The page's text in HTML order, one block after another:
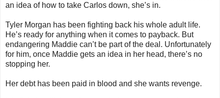
an idea of how to take Carlos down, she’s in.
Tyler Morgan has been fighting back his whole adult life.
He’s ready for anything when it comes to payback. But
endangering Maddie can’t be part of the deal. Unfortunately
for him, once Maddie gets an idea in her head, there’s no
stopping her.
Her debt has been paid in blood and she wants revenge.